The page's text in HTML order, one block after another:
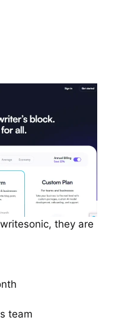
they are
team